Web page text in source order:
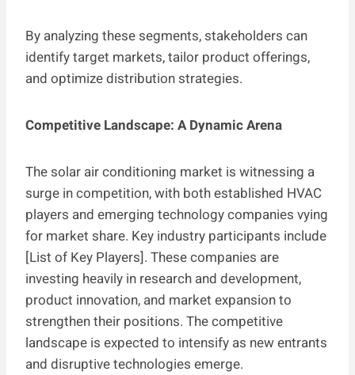
By analyzing these segments, stakeholders can
identify target markets, tailor product offerings,
and optimize distribution strategies.
Competitive Landscape: A Dynamic Arena
The solar air conditioning market is witnessing a
surge in competition, with both established HVAC
players and emerging technology companies vying
for market share. Key industry participants include
[List of Key Players]. These companies are
investing heavily in research and development,
product innovation, and market expansion to
strengthen their positions. The competitive
landscape is expected to intensify as new entrants
and disruptive technologies emerge.